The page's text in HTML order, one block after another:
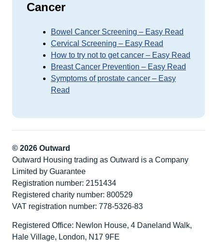
Cancer
Bowel Cancer Screening – Easy Read
Cervical Screening – Easy Read
How to try not to get cancer – Easy Read
Breast Cancer Prevention – Easy Read
Symptoms of prostate cancer – Easy
Read
© 2026 Outward
Outward Housing trading as Outward is a Company
Limited by Guarantee
Registration number: 2151434
Registered charity number: 800529
VAT registration number: 778-5326-83
Registered Office: Newlon House, 4 Daneland Walk,
Hale Village, London, N17 9FE